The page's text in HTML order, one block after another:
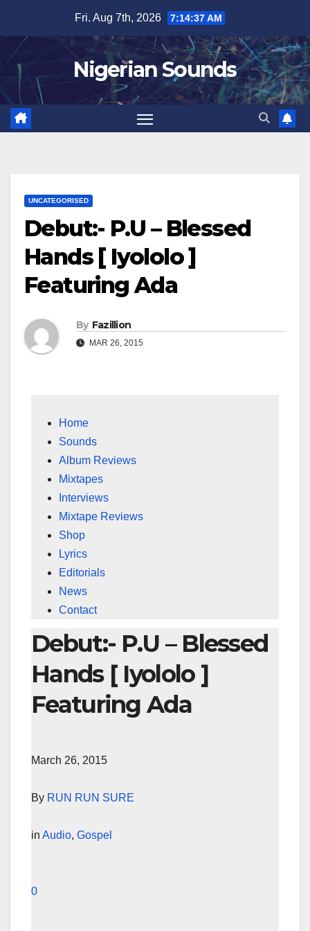
content
Fri. Aug 7th, 2026 7:14:38 AM
Nigerian Sounds
UNCATEGORISED
Debut:- P.U – Blessed
Hands [ Iyololo ]
Featuring Ada
By Fazillion
MAR 26, 2015
Home
Sounds
Album Reviews
Mixtapes
Interviews
Mixtape Reviews
Shop
Lyrics
Editorials
News
Contact
Debut:- P.U – Blessed
Hands [ Iyololo ]
Featuring Ada
March 26, 2015
By RUN RUN SURE
in Audio, Gospel
0